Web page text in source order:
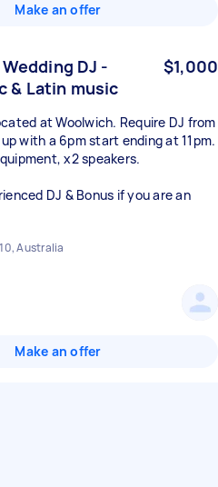
Make an offer
DJ -
& Latin music
$1,000
at Woolwich. Require DJ from
with a 6pm start ending at 11pm.
x2 speakers.
DJ & Bonus if you are an
Australia
Make an offer